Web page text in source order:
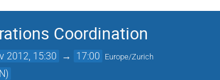
Coordination
2012, 15:30 → 17:00 Europe/Zurich